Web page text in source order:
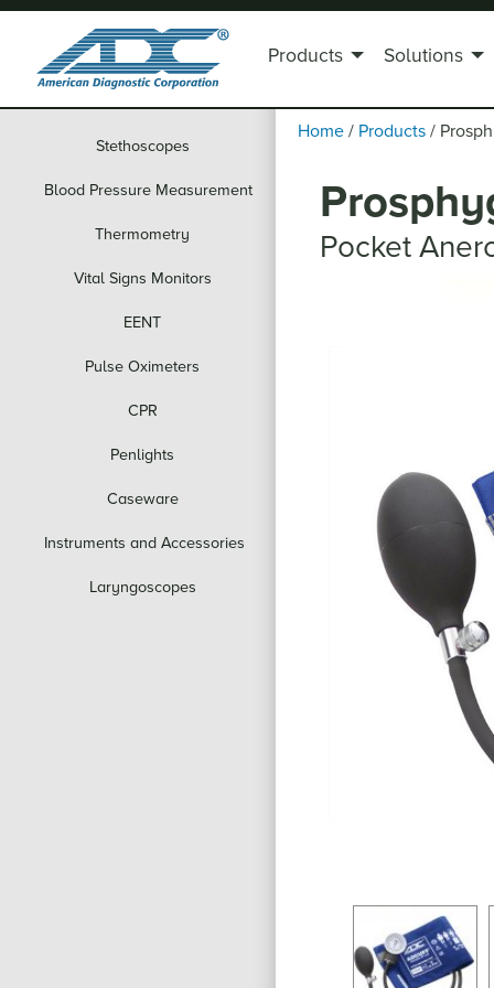
Stethoscopes
Blood Pressure Measurement
Thermometry
Vital Signs Monitors
EENT
Pulse Oximeters
CPR
Penlights
Caseware
Instruments and Accessories
Laryngoscopes
Products Solutions
Home / Products /
Pocket